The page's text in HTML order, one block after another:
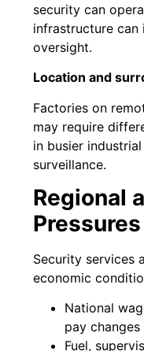
security can
infrastructure can
oversight.
Location and
Factories on
may require
in busier
surveillance.
Regional
Pressures
Security services
economic
National
pay
Fuel,